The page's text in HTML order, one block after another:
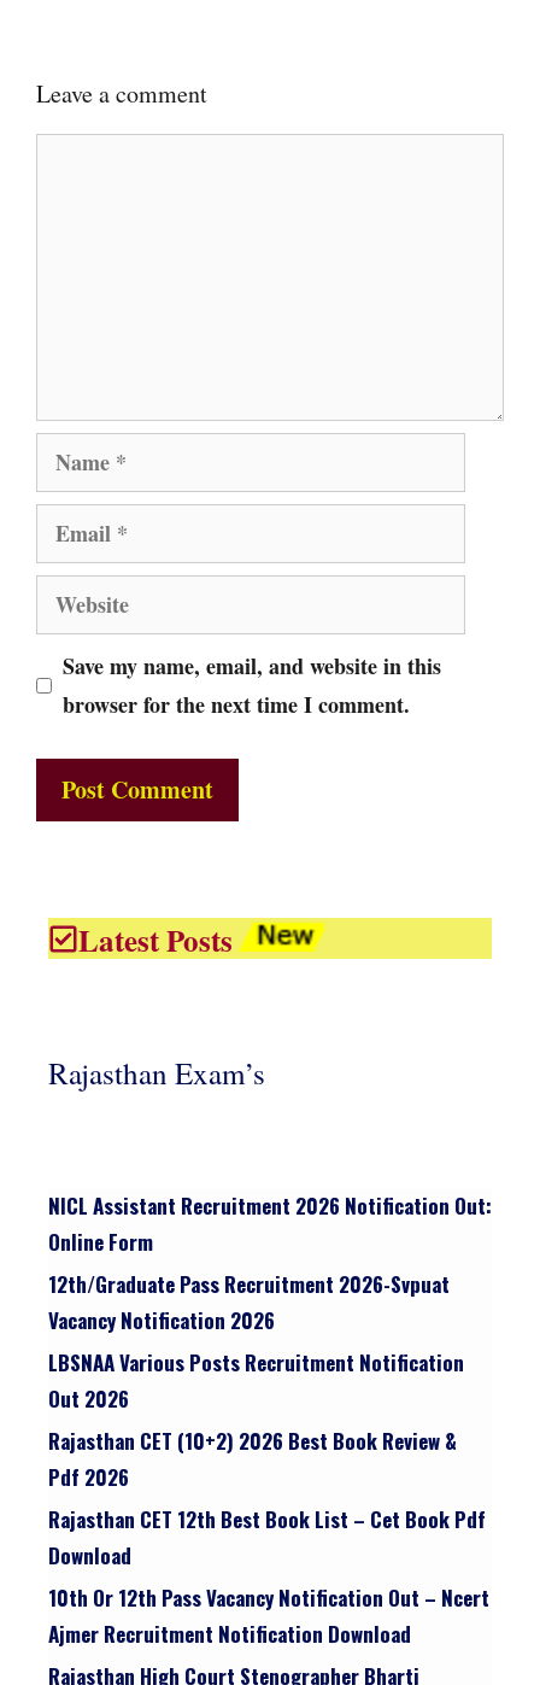
Leave a comment
Name
Email
Website
Save my name, email, and website in this
browser for the next time I comment.
Latest Posts
Rajasthan Exam’s
NICL Assistant Recruitment 2026 Notification Out:
Online Form
12th/graduate Pass Recruitment 2026-Svpuat
Vacancy Notification 2026
LBSNAA Various Posts Recruitment Notification
Out 2026
Rajasthan CET (10+2) 2026 Best Book Review &
Pdf 2026
Rajasthan CET 12th Best Book List – Cet Book Pdf
Download
10th Or 12th Pass Vacancy Notification Out – Ncert
Ajmer Recruitment Notification Download
Rajasthan High Court Stenographer Bharti